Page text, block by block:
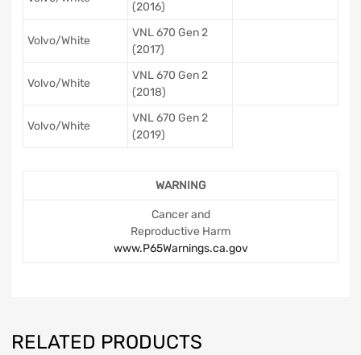
(2016)
Volvo/White
VNL 670 Gen 2
(2017)
Volvo/White
VNL 670 Gen 2
(2018)
Volvo/White
VNL 670 Gen 2
(2019)
WARNING
Cancer and
Reproductive Harm
www.P65Warnings.ca.gov
RELATED PRODUCTS